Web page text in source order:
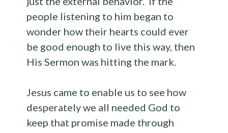
people listening to him began to
wonder how their hearts could ever
be good enough to live this way, then
His Sermon was hitting the mark.
Jesus came to enable us to see how
desperately we all needed God to
keep that promise made through